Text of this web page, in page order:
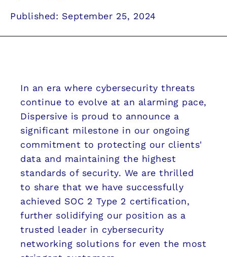
Published: September 25, 2024
In an era where cybersecurity threats
continue to evolve at an alarming pace,
Dispersive is proud to announce a
significant milestone in our ongoing
commitment to protecting our clients'
data and maintaining the highest
standards of security. We are thrilled
to share that we have successfully
achieved SOC 2 Type 2 certification,
further solidifying our position as a
trusted leader in cybersecurity
networking solutions for even the most